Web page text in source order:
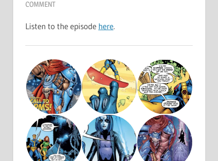
COMMENT
Listen to the episode here.